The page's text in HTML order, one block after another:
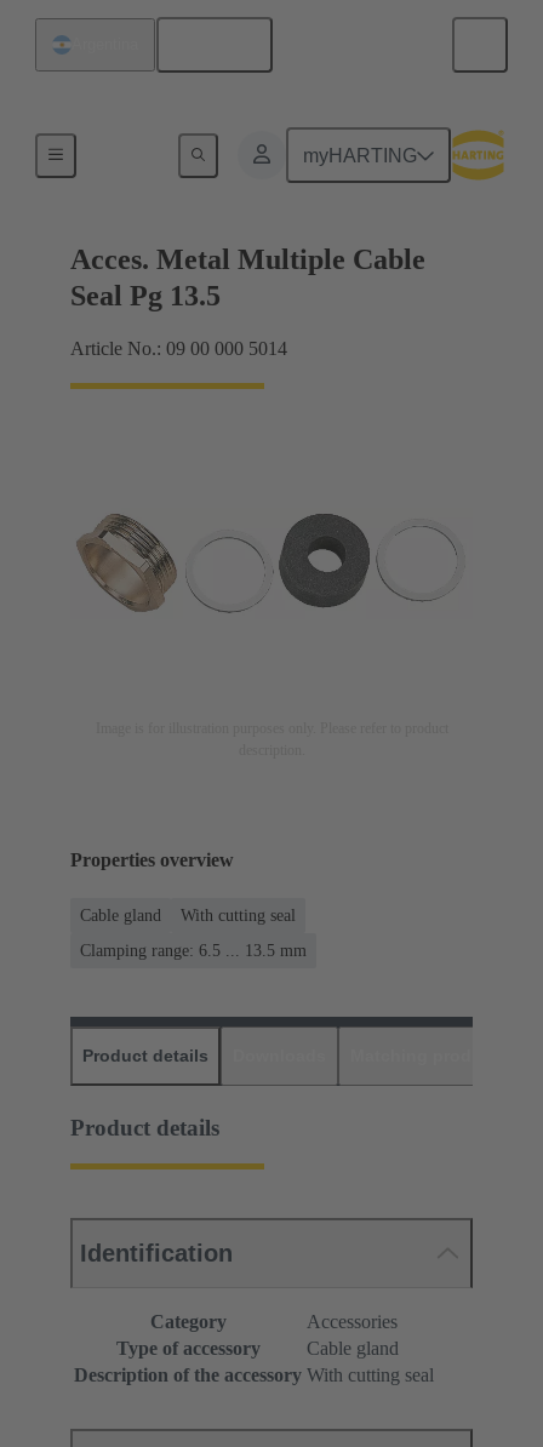
myHARTING
Acces. Metal Multiple Cable
Seal Pg 13.5
Article No.: 09 00 000 5014
Properties overview
Cable gland
With cutting seal
Clamping range: 6.5 ... 13.5 mm
Product details
Product details
Identification
Category
Accessories
Type of accessory
Cable gland
Description of the accessory With cutting seal